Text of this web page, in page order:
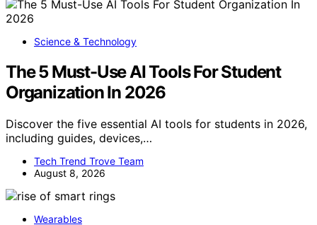
Science & Technology
The 5 Must-Use AI Tools For Student
Organization In 2026
Discover the five essential AI tools for students in 2026,
including guides, devices,…
Tech Trend Trove Team
August 8, 2026
Wearables